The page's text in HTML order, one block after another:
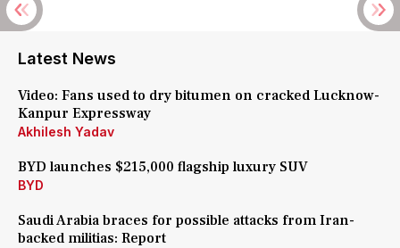
Latest News
Video: Fans used to dry bitumen on cracked Lucknow-
Kanpur Expressway
Akhilesh Yadav
BYD launches $215,000 flagship luxury SUV
BYD
Saudi Arabia braces for possible attacks from Iran-
backed militias: Report